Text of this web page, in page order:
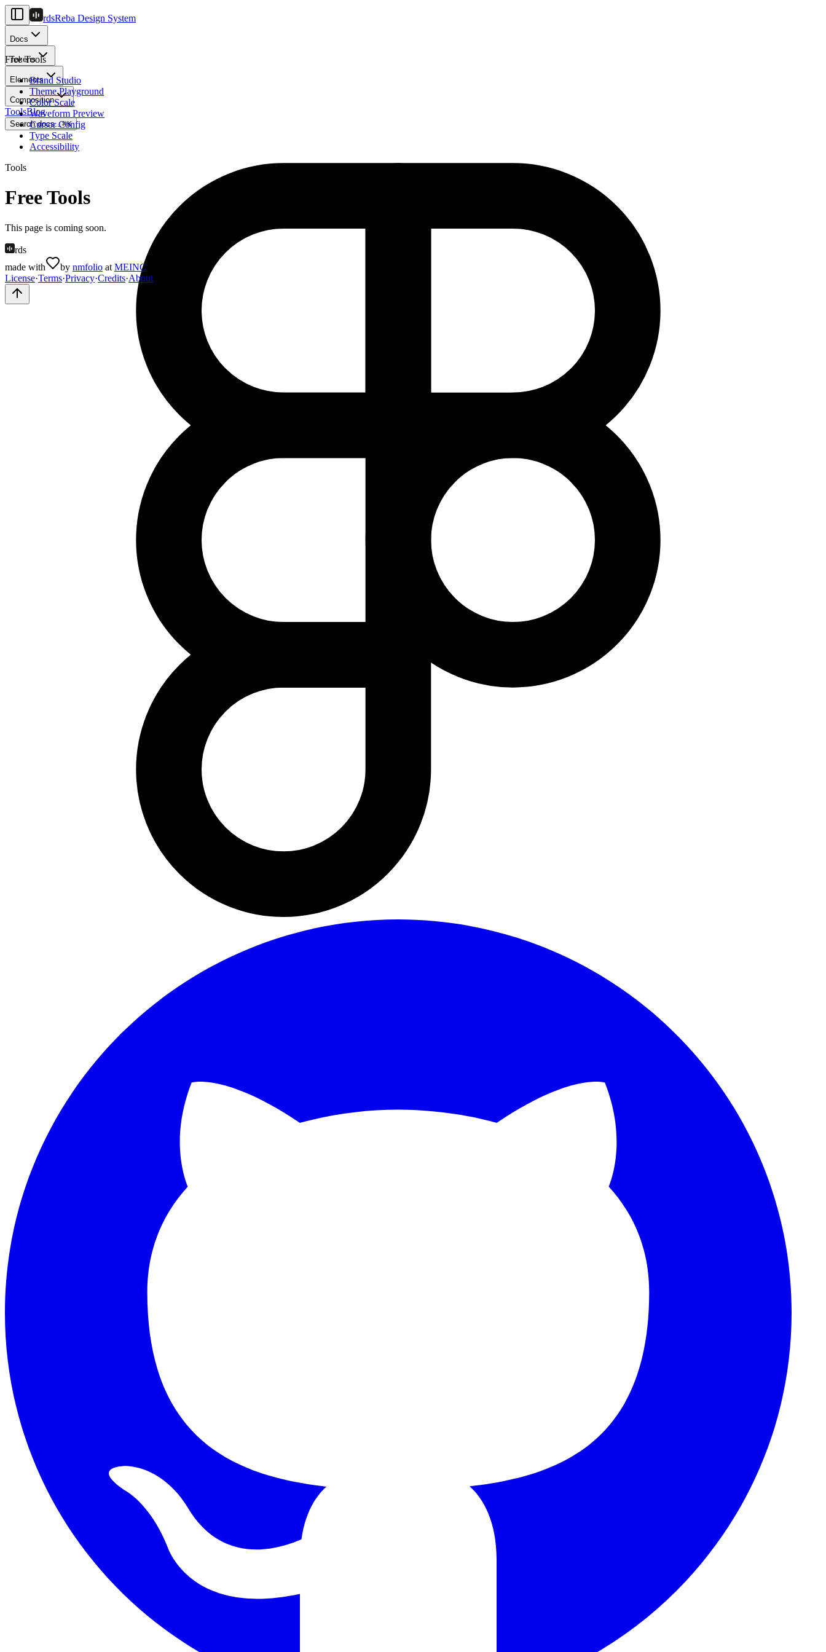
rdsReba Design System
Docs
Tokens
Elements
Composition
ToolsBlog
Search docs...⌘K
Free Tools
Brand Studio
Theme Playground
Color Scale
Waveform Preview
Cursor Config
Type Scale
Accessibility
Tools
Free Tools
This page is coming soon.
rds
made with
by nmfolio at MEINC
License·Terms·Privacy·Credits·About